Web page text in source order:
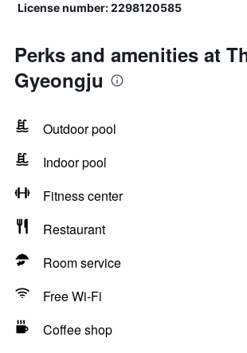
License number: 2298120585
Perks and amenities at
Gyeongju
Outdoor pool
Indoor pool
Fitness center
Restaurant
Room service
Free Wi-Fi
Coffee shop